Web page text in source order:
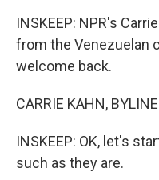
INSKEEP: NPR's
from the Venezuelan
welcome back.
CARRIE KAHN,
INSKEEP: OK, let's
such as they are.